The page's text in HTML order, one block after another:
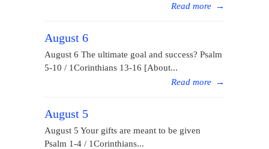
Read more →
August 6
August 6 The ultimate goal and success? Psalm
5-10 / 1Corinthians 13-16 [About...
Read more →
August 5
August 5 Your gifts are meant to be given
Psalm 1-4 / 1Corinthians...